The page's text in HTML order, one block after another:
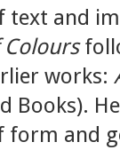
text and
works:
Books).
form and